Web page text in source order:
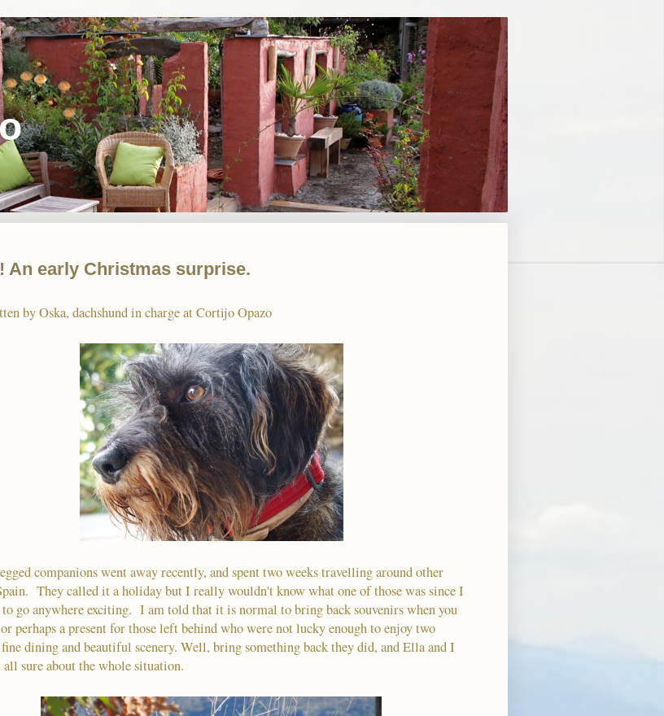
An early Christmas surprise.
by Oska, dachshund in charge at Cortijo Opazo
companions went away recently, and spent two weeks travelling around other
They called it a holiday but I really wouldn't know what one of those was since I
to go anywhere exciting. I am told that it is normal to bring back souvenirs when you
perhaps a present for those left behind who were not lucky enough to enjoy two
dining and beautiful scenery. Well, bring something back they did, and Ella and I
all sure about the whole situation.